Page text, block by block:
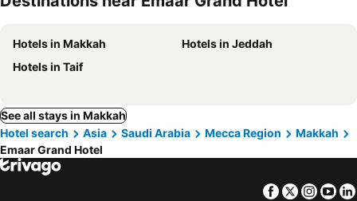
Hotels in Makkah
Hotels in Jeddah
Hotels in Taif
See all stays in Makkah
Hotel search
Asia Saudi Arabia Mecca Region
Makkah
Emaar Grand Hotel
Facebook
Twitter